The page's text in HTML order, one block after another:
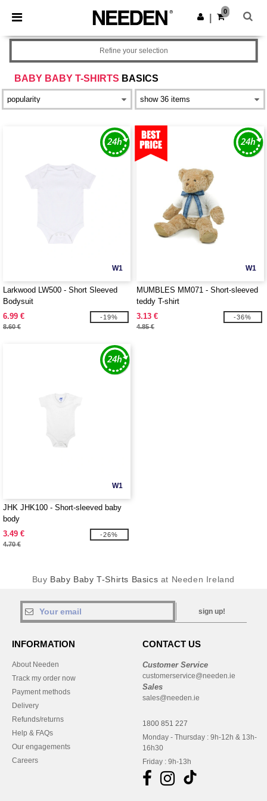
× Needen App
Better prices on app!
Get the app
0
BABY BABY T-SHIRTS BASICS
Refine your selection
W1
Larkwood LW500 - Short Sleeved
Bodysuit
6.99 €
8.60 €
-19%
W1
MUMBLES MM071 - Short-sleeved
teddy T-shirt
3.13 €
4.85 €
-36%
W1
JHK JHK100 - Short-sleeved baby
body
3.49 €
4.70 €
-26%
Buy Baby Baby T-Shirts Basics at Needen Ireland
sign up!
INFORMATION
About Needen
Track my order now
Payment methods
Delivery
Refunds/returns
Help & FAQs
Our engagements
Careers
CONTACT US
Customer Service
customerservice@needen.ie
Sales
sales@needen.ie
1800 851 227
Monday - Thursday : 9h-12h & 13h-
16h30
Friday : 9h-13h